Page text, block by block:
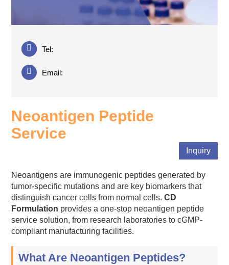
Tel:
Email:
Neoantigen Peptide
Service
Inquiry
Neoantigens are immunogenic peptides generated by
tumor-specific mutations and are key biomarkers that
distinguish cancer cells from normal cells.CD
Formulation provides a one-stop neoantigen peptide
service solution, from research laboratories to cGMP-
compliant manufacturing facilities.
What Are Neoantigen Peptides?